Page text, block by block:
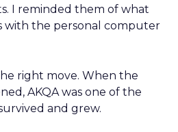
I reminded them of what
with the personal computer
right move. When the
AKQA was one of the
and grew.